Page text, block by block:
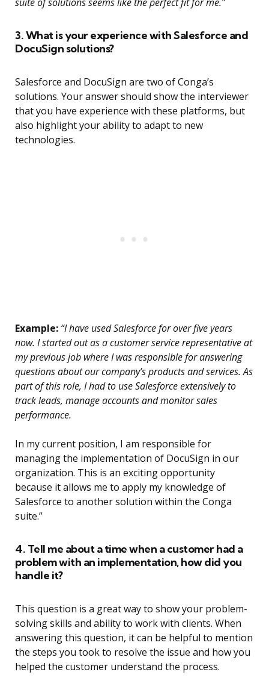
suite of solutions seems like the perfect fit for me.”
3. What is your experience with Salesforce and
DocuSign solutions?
Salesforce and DocuSign are two of Conga’s
solutions. Your answer should show the interviewer
that you have experience with these platforms, but
also highlight your ability to adapt to new
technologies.
Example: “I have used Salesforce for over five years
now. I started out as a customer service representative at
my previous job where I was responsible for answering
questions about our company’s products and services. As
part of this role, I had to use Salesforce extensively to
track leads, manage accounts and monitor sales
performance.
In my current position, I am responsible for
managing the implementation of DocuSign in our
organization. This is an exciting opportunity
because it allows me to apply my knowledge of
Salesforce to another solution within the Conga
suite.”
4. Tell me about a time when a customer had a
problem with an implementation, how did you
handle it?
This question is a great way to show your problem-
solving skills and ability to work with clients. When
answering this question, it can be helpful to mention
the steps you took to resolve the issue and how you
helped the customer understand the process.